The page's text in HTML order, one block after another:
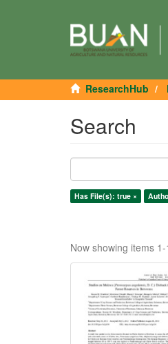
ResearchHub
Search
Has File(s): true ×
Now showing items 1-